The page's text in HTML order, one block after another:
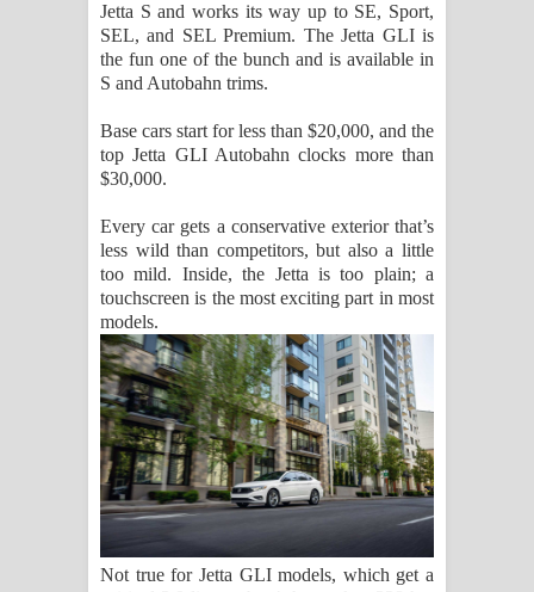
Jetta S and works its way up to SE, Sport,
SEL, and SEL Premium. The Jetta GLI is
the fun one of the bunch and is available in
S and Autobahn trims.
Base cars start for less than $20,000, and the
top Jetta GLI Autobahn clocks more than
$30,000.
Every car gets a conservative exterior that’s
less wild than competitors, but also a little
too mild. Inside, the Jetta is too plain; a
touchscreen is the most exciting part in most
models.
Not true for Jetta GLI models, which get a